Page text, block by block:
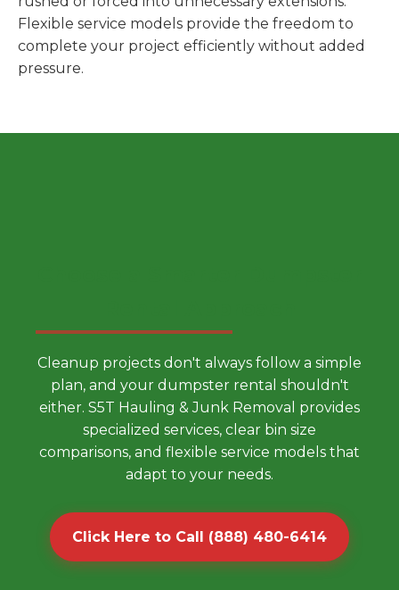
Flexible service models provide the freedom to
complete your project efficiently without added
pressure.
Cleanup projects don't always follow a simple
plan, and your dumpster rental shouldn't
either. S5T Hauling & Junk Removal provides
specialized services, clear bin size
comparisons, and flexible service models that
adapt to your needs.
Click Here to Call (888) 480-6414